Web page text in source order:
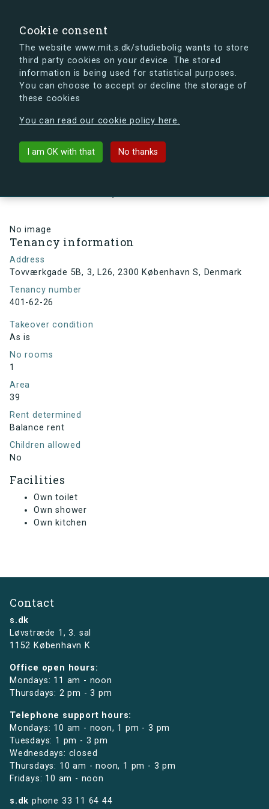
Cookie consent
The website www.mit.s.dk/studiebolig wants to store
third party cookies on your device. The stored
information is being used for statistical purposes.
You can choose to accept or decline the storage of
these cookies
You can read our cookie policy here.
I am OK with that No thanks
s.dk is getting a new look soon. If you're curious, you
can already take a peek at what the new s.dk will look
Back to building
No image
Tenancy information
Address
Tovværkgade 5B, 3, L26, 2300 København S, Denmark
Tenancy number
401-62-26
Takeover condition
As is
No rooms
1
Area
39
Rent determined
Balance rent
Children allowed
No
Facilities
Own toilet
Own shower
Own kitchen
Contact
s.dk
Løvstræde 1,3. sal
1152 København K
Office open hours:
Mondays: 11 am - noon
Thursdays: 2 pm - 3 pm
Telephone support hours:
Mondays: 10 am - noon, 1 pm - 3 pm
Tuesdays: 1 pm - 3 pm
Wednesdays: closed
Thursdays: 10 am - noon, 1 pm - 3 pm
Fridays: 10 am - noon
s.dk phone 33 11 64 44